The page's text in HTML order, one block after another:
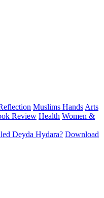
Muslims Hands Arts
Review Health Women &
Deyda Hydara? Download